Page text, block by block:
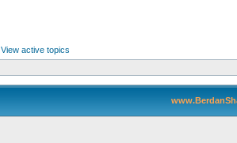
View active topics